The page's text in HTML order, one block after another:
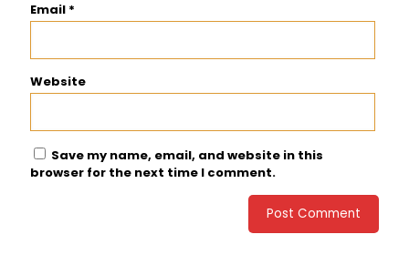
Email *
Website
Save my name, email, and website in this
browser for the next time I comment.